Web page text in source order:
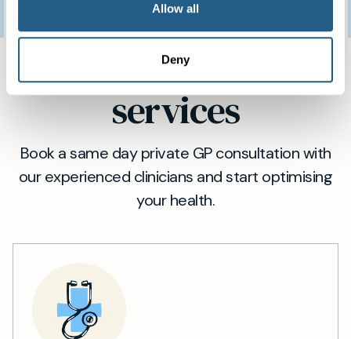
Allow all
Deny
Same day private GP
services
Book a same day private GP consultation with
our experienced clinicians and start optimising
your health.